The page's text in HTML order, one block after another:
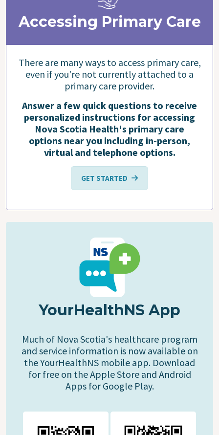
Accessing Primary Care
There are many ways to access primary care,
even if you're not currently attached to a
primary care provider.
Answer a few quick questions to receive
personalized instructions for accessing
Nova Scotia Health's primary care
options near you including in-person,
virtual and telephone options.
GET STARTED
YourHealthNS App
Much of Nova Scotia's healthcare program
and service information is now available on
the YourHealthNS mobile app. Download
for free on the Apple Store and Android
Apps for Google Play.